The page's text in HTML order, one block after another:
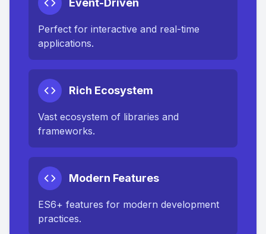
Event-Driven
Perfect for interactive and real-time
applications.
Rich Ecosystem
Vast ecosystem of libraries and
frameworks.
Modern Features
ES6+ features for modern development
practices.